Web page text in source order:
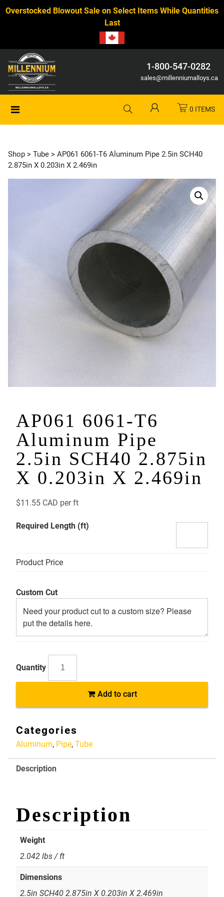
Overstocked Blowout Sale on Select Items While Quantities
Last
1-800-547-0282
sales@millenniumalloys.ca
0 ITEMS
Shop > Tube > AP061 6061-T6 Aluminum Pipe 2.5in SCH40
2.875in X 0.203in X 2.469in
AP061 6061-T6
Aluminum Pipe
2.5in SCH40 2.875in
X 0.203in X 2.469in
$11.55 CAD per ft
Required Length (ft)
Product Price
Custom Cut
T6
Pipe
2.5in
SCH40
2.875in
X
2.469in
quantity
Add to cart
Categories
Aluminum, Pipe, Tube
Description
Description
Weight
2.042 lbs / ft
Dimensions
2.5in SCH40 2.875in X 0.203in X 2.469in